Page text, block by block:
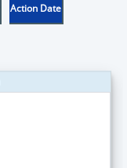
Action Date